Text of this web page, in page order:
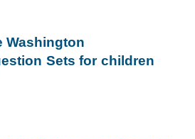
Washington
Sets for children